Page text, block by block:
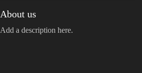
About us
Add a description here.